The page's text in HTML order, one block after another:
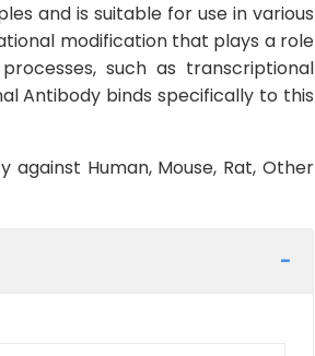
and is suitable for use in various
modification that plays a role
such as transcriptional
Antibody binds specifically to this
against Human, Mouse, Rat, Other